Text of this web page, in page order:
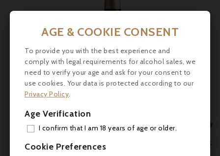
Price


AGE & COOKIE CONSENT
To provide you with the best experience and
comply with legal requirements for alcohol sales, we
need to verify your age and ask for your consent to
use cookies. Your data is protected according to our
Privacy Policy.
Age Verification
I confirm that I am 18 years of age or older.
Cookie Preferences